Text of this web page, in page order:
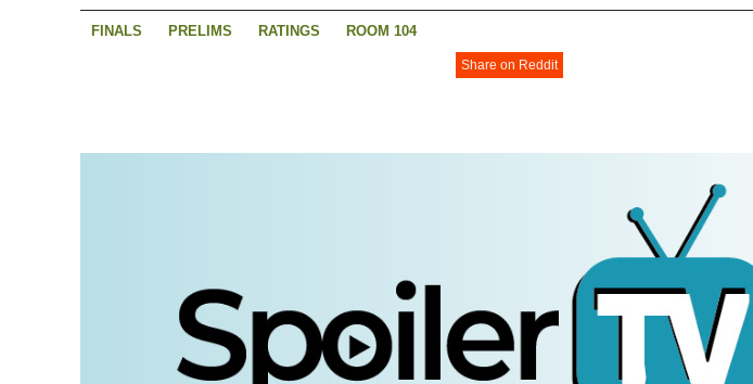
FINALS PRELIMS RATINGS ROOM 104
Share on Reddit